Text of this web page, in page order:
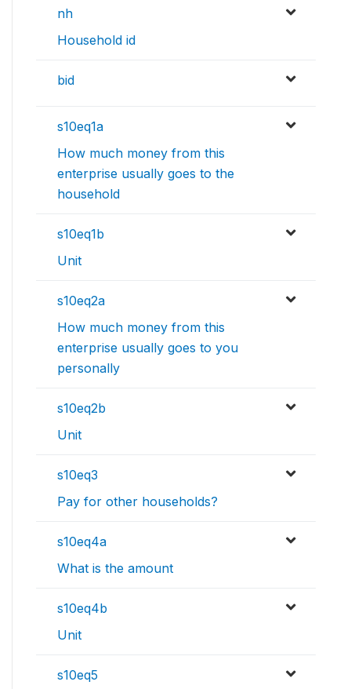
nh
Household id
bid
s10eq1a
How much money from this
enterprise usually goes to the
household
s10eq1b
Unit
s10eq2a
How much money from this
enterprise usually goes to you
personally
s10eq2b
Unit
s10eq3
Pay for other households?
s10eq4a
What is the amount
s10eq4b
Unit
s10eq5